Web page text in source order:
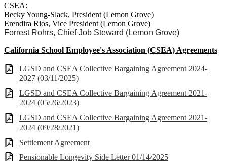
CSEA:
Becky Young-Slack, President (Lemon Grove)
Erendira Rios, Vice President (Lemon Grove)
Forrest Rohrs, Chief Job Steward (Lemon Grove)
California School Employee's Association (CSEA) Agreements
LGSD and CSEA Collective Bargaining Agreement 2024-
2027 (03/11/2025)
LGSD and CSEA Collective Bargaining Agreement 2021-
2024 (05/26/2023)
LGSD and CSEA Collective Bargaining Agreement 2021-
2024 (09/28/2021)
Settlement Agreement
Pensionable Longevity Side Letter 01/14/2025